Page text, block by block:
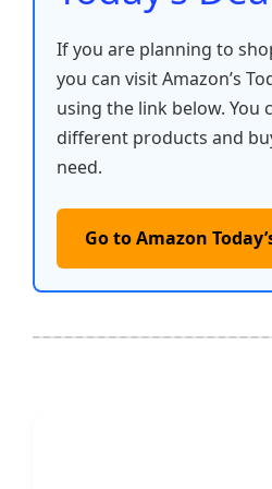
If you are planning to
you can visit Amazon’s
using the link below. You
different products and
need.
Go to Amazon